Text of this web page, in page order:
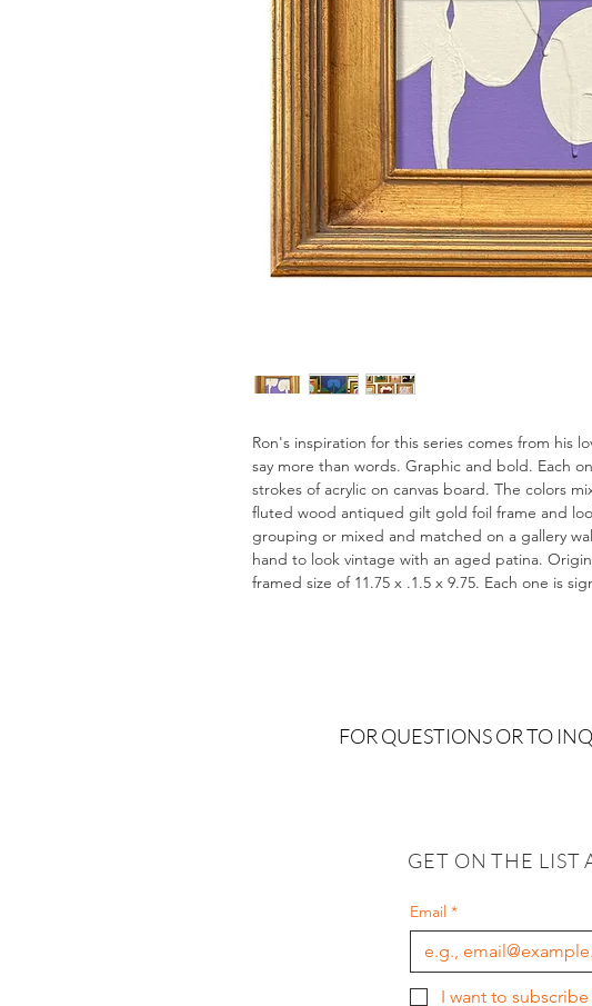
Ron's inspiration for this series comes from his
say more than words. Graphic and bold. Each
strokes of acrylic on canvas board. The colors
fluted wood antiqued gilt gold foil frame and
grouping or mixed and matched on a gallery
hand to look vintage with an aged patina.
framed size of 11.75 x .1.5 x 9.75. Each one is
FOR QUESTIONS OR TO
GET ON THE
Email *
I want to